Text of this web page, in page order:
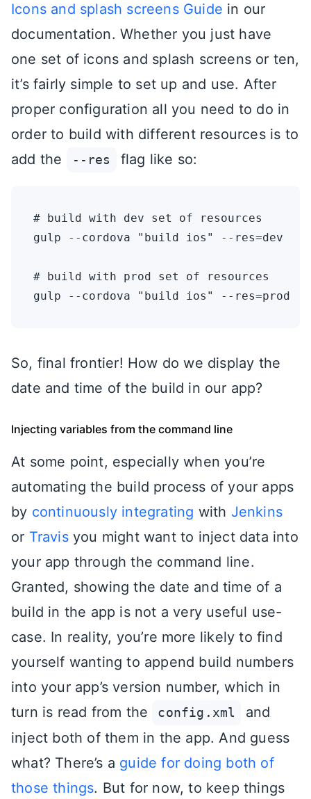
Icons and splash screens Guide in our
documentation. Whether you just have
one set of icons and splash screens or ten,
it’s fairly simple to set up and use. After
proper configuration all you need to do in
order to build with different resources is to
add the
--res flag like so:
# build with dev set of resources
gulp --cordova "build ios" --res=dev
# build with prod set of resources
So, final frontier! How do we display the
date and time of the build in our app?
Injecting variables from the command line
At some point, especially when you’re
automating the build process of your apps
by continuously integrating with Jenkins
or Travisyou might want to inject data into
your app through the command line.
Granted, showing the date and time of a
build in the app is not a very useful use-
case. In reality, you’re more likely to find
yourself wanting to append build numbers
into your app’s version number, which in
turn is read from the
config.xml
and
inject both of them in the app. And guess
what? There’s a guide for doing both of
those things. But for now, to keep things